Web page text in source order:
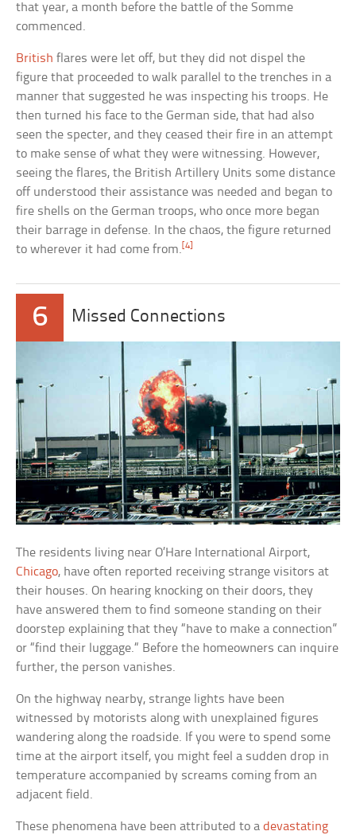
that year, a month before the battle of the Somme
commenced.
British flares were let off, but they did not dispel the
figure that proceeded to walk parallel to the trenches in a
manner that suggested he was inspecting his troops. He
then turned his face to the German side, that had also
seen the specter, and they ceased their fire in an attempt
to make sense of what they were witnessing. However,
seeing the flares, the British Artillery Units some distance
off understood their assistance was needed and began to
fire shells on the German troops, who once more began
their barrage in defense. In the chaos, the figure returned
to wherever it had come from. [4]
6 Missed Connections
The residents living near O’Hare International Airport,
Chicago, have often reported receiving strange visitors at
their houses. On hearing knocking on their doors, they
have answered them to find someone standing on their
doorstep explaining that they “have to make a connection”
or “find their luggage.“ Before the homeowners can inquire
further, the person vanishes.
On the highway nearby, strange lights have been
witnessed by motorists along with unexplained figures
wandering along the roadside. If you were to spend some
time at the airport itself, you might feel a sudden drop in
temperature accompanied by screams coming from an
adjacent field.
These phenomena have been attributed to adevastating